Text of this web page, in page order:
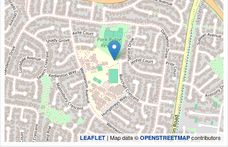
LEAFLET| Map data ©OPENSTREETMAP contributors